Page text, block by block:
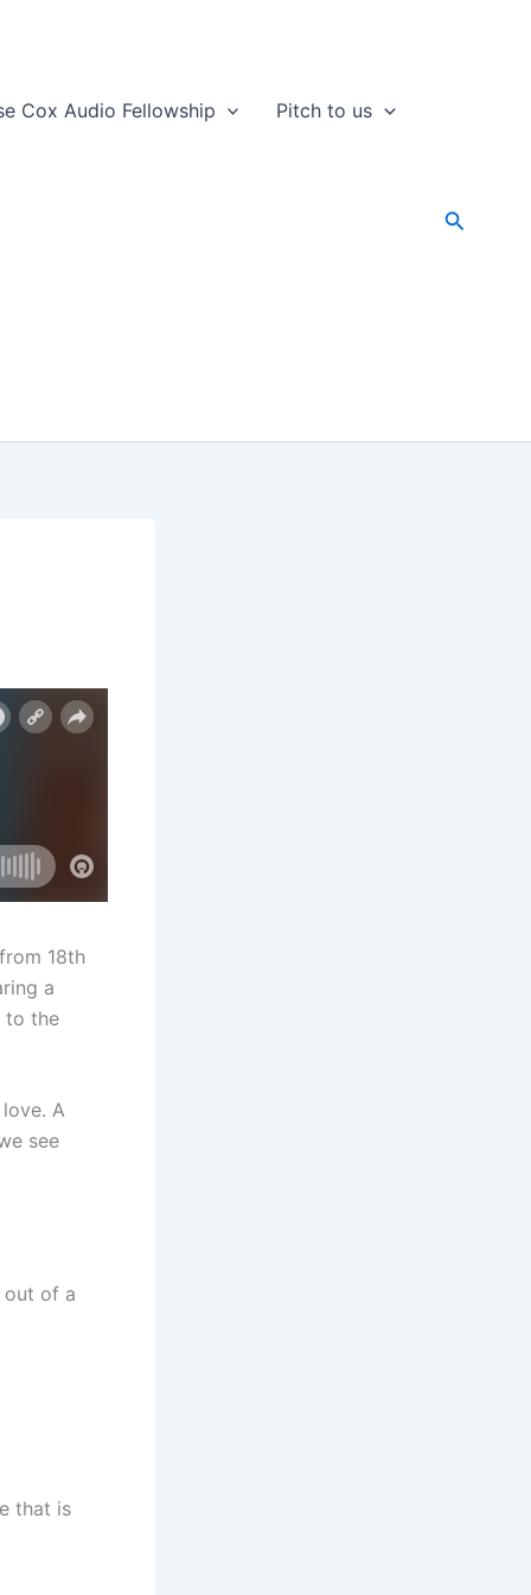
Cox Audio Fellowship Pitch to us
Search
18th
a
to the
love. A
see
out of a
that is